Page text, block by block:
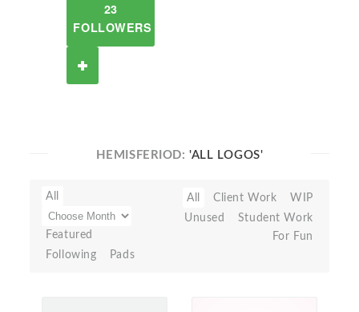
23
FOLLOWERS
HEMISFERIOD:'ALL LOGOS'
All
Featured
Following
Pads
All Client Work
WIP
Unused
Student Work
For Fun